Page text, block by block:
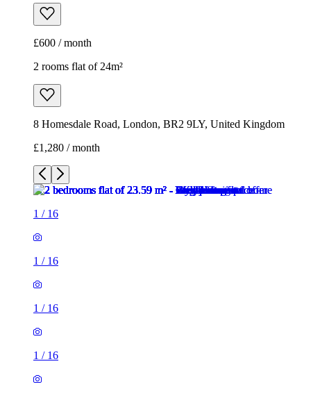
£600 / month
2 rooms flat of 24m²
8 Homesdale Road, London, BR2 9LY, United Kingdom
£1,280 / month
1 / 16
1 / 16
1 / 16
1 / 16